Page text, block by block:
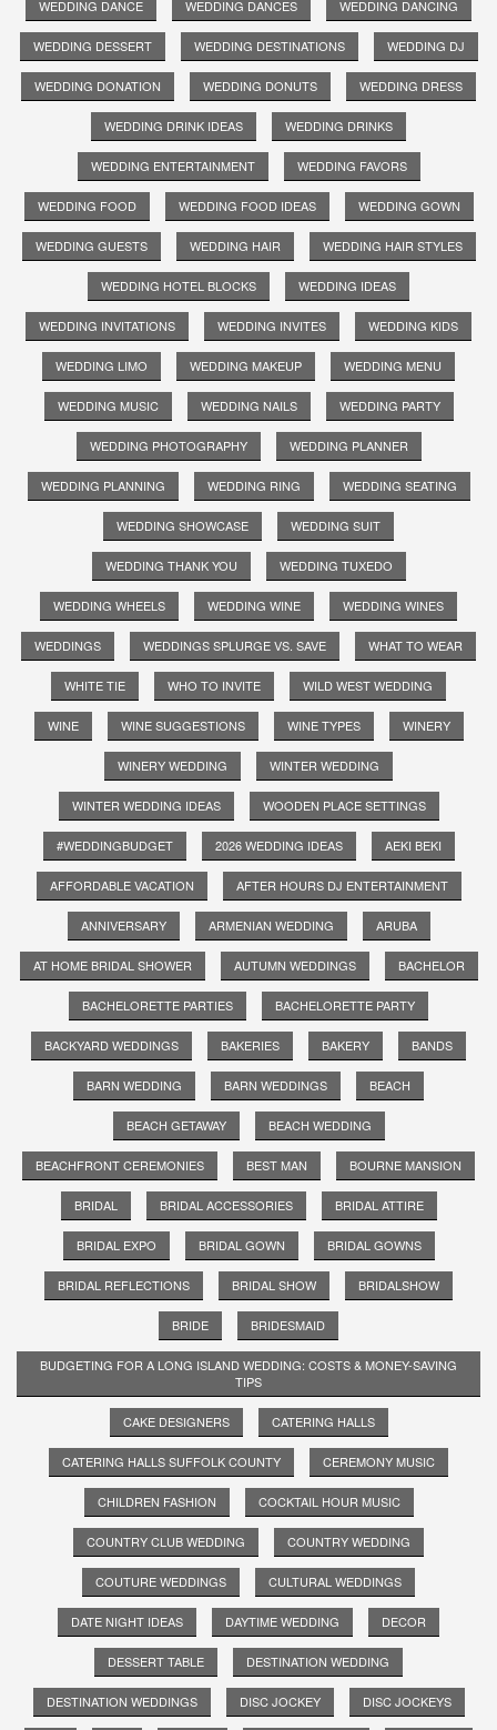
WEDDING DANCE WEDDING DANCES WEDDING DANCING
WEDDING DESSERT WEDDING DESTINATIONS WEDDING DJ
WEDDING DONATION WEDDING DONUTS WEDDING DRESS
WEDDING DRINK IDEAS WEDDING DRINKS
WEDDING ENTERTAINMENT WEDDING FAVORS
WEDDING FOOD WEDDING FOOD IDEAS WEDDING GOWN
WEDDING GUESTS WEDDING HAIR WEDDING HAIR STYLES
WEDDING HOTEL BLOCKS WEDDING IDEAS
WEDDING INVITATIONS WEDDING INVITES WEDDING KIDS
WEDDING LIMO WEDDING MAKEUP WEDDING MENU
WEDDING MUSIC WEDDING NAILS WEDDING PARTY
WEDDING PHOTOGRAPHY WEDDING PLANNER
WEDDING PLANNING WEDDING RING WEDDING SEATING
WEDDING SHOWCASE WEDDING SUIT
WEDDING THANK YOU WEDDING TUXEDO
WEDDING WHEELS WEDDING WINE WEDDING WINES
WEDDINGS WEDDINGS SPLURGE VS. SAVE WHAT TO WEAR
WHITE TIE WHO TO INVITE WILD WEST WEDDING
WINE WINE SUGGESTIONS WINE TYPES WINERY
WINERY WEDDING WINTER WEDDING
WINTER WEDDING IDEAS WOODEN PLACE SETTINGS
#WEDDINGBUDGET 2026 WEDDING IDEAS AEKI BEKI
AFFORDABLE VACATION AFTER HOURS DJ ENTERTAINMENT
ANNIVERSARY ARMENIAN WEDDING ARUBA
AT HOME BRIDAL SHOWER AUTUMN WEDDINGS BACHELOR
BACHELORETTE PARTIES BACHELORETTE PARTY
BACKYARD WEDDINGS BAKERIES BAKERY BANDS
BARN WEDDING BARN WEDDINGS BEACH
BEACH GETAWAY BEACH WEDDING
BEACHFRONT CEREMONIES BEST MAN BOURNE MANSION
BRIDAL BRIDAL ACCESSORIES BRIDAL ATTIRE
BRIDAL EXPO BRIDAL GOWN BRIDAL GOWNS
BRIDAL REFLECTIONS BRIDAL SHOW BRIDALSHOW
BRIDE BRIDESMAID
BUDGETING FOR A LONG ISLAND WEDDING: COSTS & MONEY-SAVING
TIPS
CAKE DESIGNERS CATERING HALLS
CATERING HALLS SUFFOLK COUNTY CEREMONY MUSIC
CHILDREN FASHION COCKTAIL HOUR MUSIC
COUNTRY CLUB WEDDING COUNTRY WEDDING
COUTURE WEDDINGS CULTURAL WEDDINGS
DATE NIGHT IDEAS DAYTIME WEDDING DECOR
DESSERT TABLE DESTINATION WEDDING
DESTINATION WEDDINGS DISC JOCKEY DISC JOCKEYS